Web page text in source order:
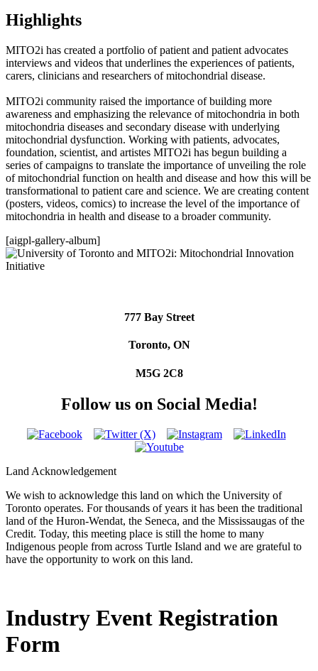
Highlights
MITO2i has created a portfolio of patient and patient advocates
interviews and videos that underlines the experiences of patients,
carers, clinicians and researchers of mitochondrial disease.
MITO2i community raised the importance of building more
awareness and emphasizing the relevance of mitochondria in both
mitochondria diseases and secondary disease with underlying
mitochondrial dysfunction. Working with patients, advocates,
foundation, scientist, and artistes MITO2i has begun building a
series of campaigns to translate the importance of unveiling the role
of mitochondrial function on health and disease and how this will be
transformational to patient care and science. We are creating content
(posters, videos, comics) to increase the level of the importance of
mitochondria in health and disease to a broader community.
[aigpl-gallery-album]
777 Bay Street
Toronto, ON
M5G 2C8
Follow us on Social Media!
Land Acknowledgement
We wish to acknowledge this land on which the University of
Toronto operates. For thousands of years it has been the traditional
land of the Huron-Wendat, the Seneca, and the Mississaugas of the
Credit. Today, this meeting place is still the home to many
Indigenous people from across Turtle Island and we are grateful to
have the opportunity to work on this land.
Industry Event Registration
Form